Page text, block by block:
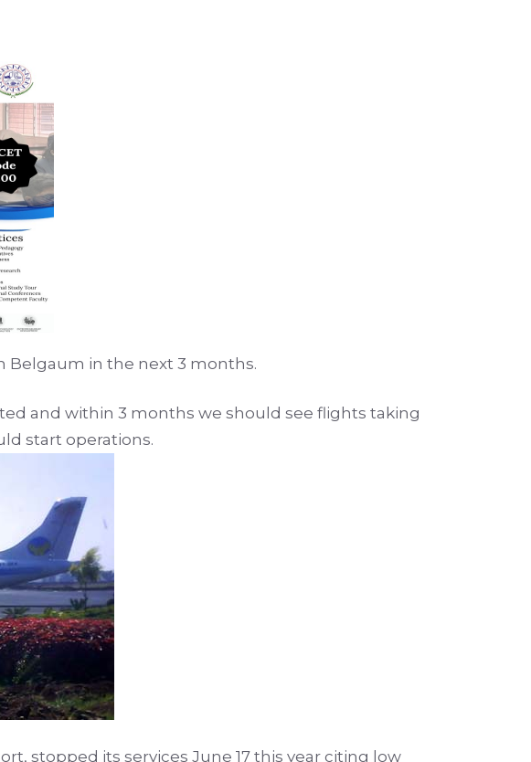
Belgaum in the next 3 months.
and within 3 months we should see flights taking
start operations.
stopped its services June 17 this year citing low